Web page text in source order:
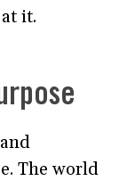
it.
The world